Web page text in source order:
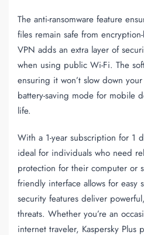
The anti-ransomware feature
files remain safe from
VPN adds an extra layer of
when using public Wi-Fi. The
ensuring it won’t slow down
battery-saving mode for mobile
life.
With a 1-year subscription for 1
ideal for individuals who need
protection for their computer or
friendly interface allows for easy
security features deliver
threats. Whether you’re an
internet traveler, Kaspersky